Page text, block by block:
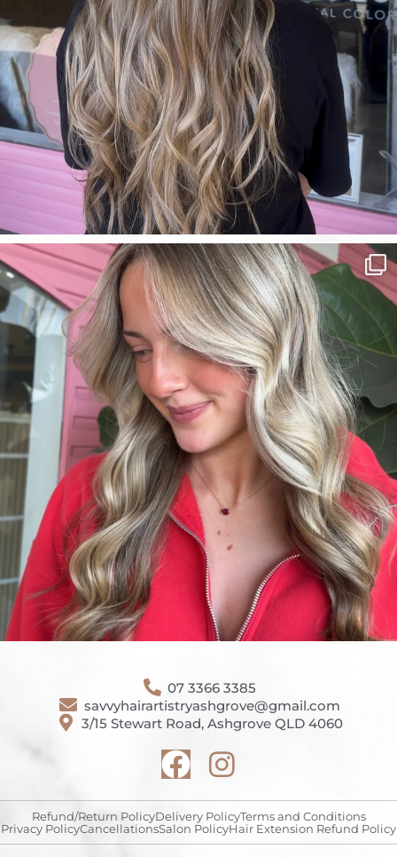
07 3366 3385
savvyhairartistryashgrove@gmail.com
3/15 Stewart Road, Ashgrove QLD 4060
Refund/Return PolicyDelivery PolicyTerms and Conditions
Privacy PolicyCancellationsSalon PolicyHair Extension Refund Policy